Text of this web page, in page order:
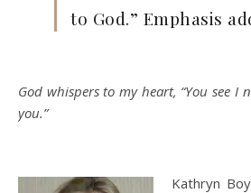
to God.” Emphasis
God whispers to my heart, “You see
you.”
Kathryn